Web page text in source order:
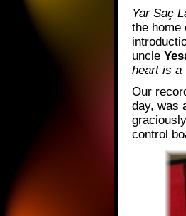
Yar Saç
the
uncle
heart is a
Our
day, was
control